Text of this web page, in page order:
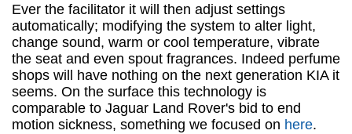
Ever the facilitator it will then adjust settings
automatically; modifying the system to alter light,
change sound, warm or cool temperature, vibrate
the seat and even spout fragrances. Indeed perfume
shops will have nothing on the next generation KIA it
seems. On the surface this technology is
comparable to Jaguar Land Rover's bid to end
motion sickness, something we focused on here.